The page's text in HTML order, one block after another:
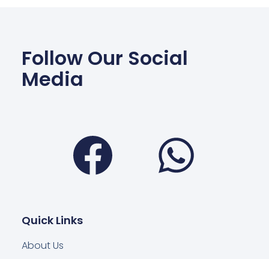
Follow Our Social
Media
Facebook
Quick Links
About Us